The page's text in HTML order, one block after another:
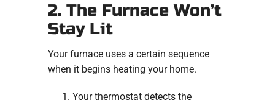
2. The Furnace Won’t
Stay Lit
Your furnace uses a certain sequence
when it begins heating your home.
Your thermostat detects the